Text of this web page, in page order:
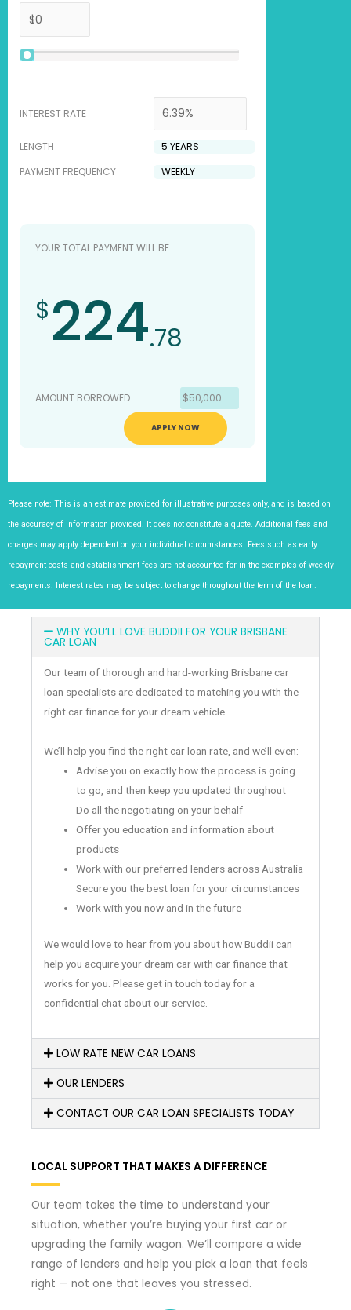
INTEREST RATE
LENGTH
PAYMENT FREQUENCY
YOUR TOTAL PAYMENT WILL BE
$224.78
AMOUNT BORROWED $50,000
APPLY NOW
Please note: This is an estimate provided for illustrative purposes only, and is based on
the accuracy of information provided. It does not constitute a quote. Additional fees and
charges may apply dependent on your individual circumstances. Fees such as early
repayment costs and establishment fees are not accounted for in the examples of weekly
repayments. Interest rates may be subject to change throughout the term of the loan.
WHY YOU’LL LOVE BUDDII FOR YOUR BRISBANE
CAR LOAN
Our team of thorough and hard-working Brisbane car
loan specialists are dedicated to matching you with the
right car finance for your dream vehicle.
We’ll help you find the right car loan rate, and we’ll even:
Advise you on exactly how the process is going
to go, and then keep you updated throughout
Do all the negotiating on your behalf
Offer you education and information about
products
Work with our preferred lenders across Australia
Secure you the best loan for your circumstances
Work with you now and in the future
We would love to hear from you about how Buddii can
help you acquire your dream car with car finance that
works for you. Please get in touch today for a
confidential chat about our service.
LOW RATE NEW CAR LOANS
OUR LENDERS
CONTACT OUR CAR LOAN SPECIALISTS TODAY
LOCAL SUPPORT THAT MAKES A DIFFERENCE
Our team takes the time to understand your
situation, whether you’re buying your first car or
upgrading the family wagon. We’ll compare a wide
range of lenders and help you pick a loan that feels
right — not one that leaves you stressed.